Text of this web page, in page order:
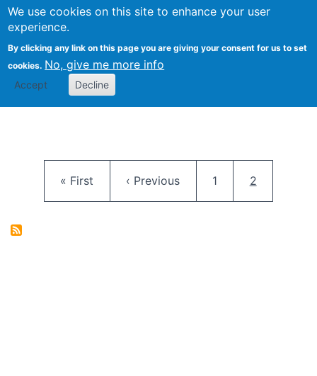
We use cookies on this site to enhance your user
experience.
By clicking any link on this page you are giving your consent for us to set
cookies. No, give me more info
Accept Decline
FLOSS@Syracuse
School of
Studies
First page
« First Previous page
‹ Previous Page
1 Current
2